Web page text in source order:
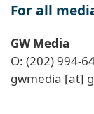
For all
GW Media
O: (202) 994-
gwmedia [at]